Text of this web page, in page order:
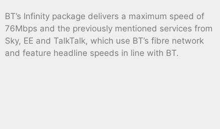
BT’s Infinity package delivers a maximum speed of
76Mbps and the previously mentioned services from
Sky, EE and TalkTalk, which use BT’s fibre network
and feature headline speeds in line with BT.